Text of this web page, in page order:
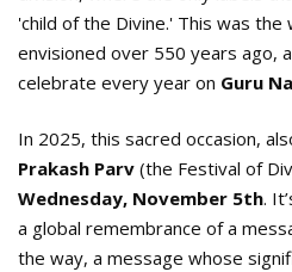
'child of the Divine.' This was the
envisioned over 550 years ago,
celebrate every year on Guru
In 2025, this sacred occasion,
Prakash Parv (the Festival of
Wednesday, November 5th.
a global remembrance of a
the way, a message whose